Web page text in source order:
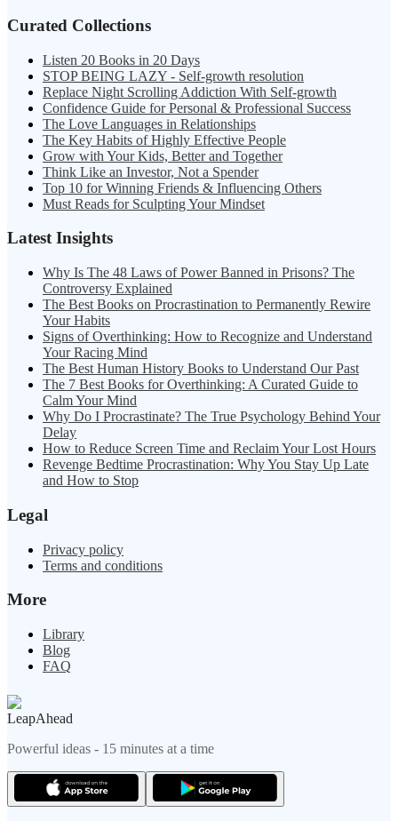
Curated Collections
Listen 20 Books in 20 Days
STOP BEING LAZY - Self-growth resolution
Replace Night Scrolling Addiction With Self-growth
Confidence Guide for Personal & Professional Success
The Love Languages in Relationships
The Key Habits of Highly Effective People
Grow with Your Kids, Better and Together
Think Like an Investor, Not a Spender
Top 10 for Winning Friends & Influencing Others
Must Reads for Sculpting Your Mindset
Latest Insights
Why Is The 48 Laws of Power Banned in Prisons? The
Controversy Explained
The Best Books on Procrastination to Permanently Rewire
Your Habits
Signs of Overthinking: How to Recognize and Understand
Your Racing Mind
The Best Human History Books to Understand Our Past
The 7 Best Books for Overthinking: A Curated Guide to
Calm Your Mind
Why Do I Procrastinate? The True Psychology Behind Your
Delay
How to Reduce Screen Time and Reclaim Your Lost Hours
Revenge Bedtime Procrastination: Why You Stay Up Late
and How to Stop
Legal
Privacy policy
Terms and conditions
More
Library
Blog
FAQ
LeapAhead
Powerful ideas - 15 minutes at a time